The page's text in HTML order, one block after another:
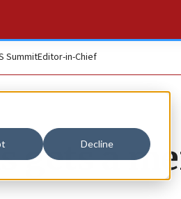
Decline
SummitEditor-in-Chief
gets a